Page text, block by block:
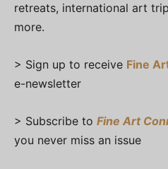
retreats, international art
more.
> Sign up to receive Fine
e-newsletter
> Subscribe to Fine Art
you never miss an issue